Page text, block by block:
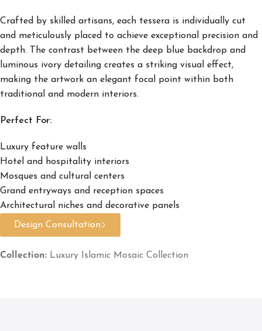
Crafted by skilled artisans, each tessera is individually cut
and meticulously placed to achieve exceptional precision and
depth. The contrast between the deep blue backdrop and
luminous ivory detailing creates a striking visual effect,
making the artwork an elegant focal point within both
traditional and modern interiors.
Perfect For:
Luxury feature walls
Hotel and hospitality interiors
Mosques and cultural centers
Grand entryways and reception spaces
Architectural niches and decorative panels
Design Consultation
Collection: Luxury Islamic Mosaic Collection